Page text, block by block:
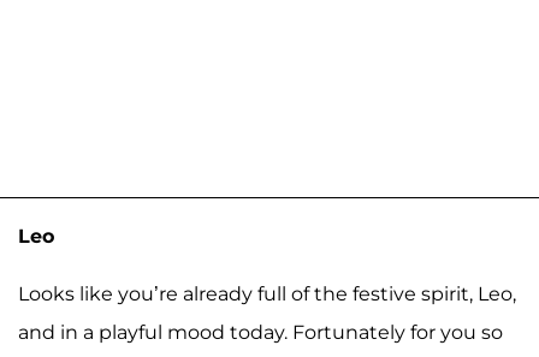
Leo
Looks like you’re already full of the festive spirit, Leo,
and in a playful mood today. Fortunately for you so